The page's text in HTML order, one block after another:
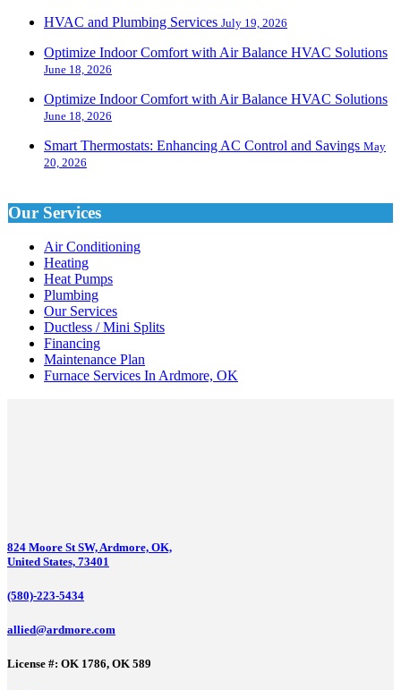
HVAC and Plumbing Services July 19, 2026
Optimize Indoor Comfort with Air Balance HVAC Solutions
June 18, 2026
Optimize Indoor Comfort with Air Balance HVAC Solutions
June 18, 2026
Smart Thermostats: Enhancing AC Control and Savings May
20, 2026
Our Services
Air Conditioning
Heating
Heat Pumps
Plumbing
Our Services
Ductless / Mini Splits
Financing
Maintenance Plan
Furnace Services In Ardmore, OK
824 Moore St SW, Ardmore, OK,
United States, 73401
(580)-223-5434
allied@ardmore.com
License #: OK 1786, OK 589